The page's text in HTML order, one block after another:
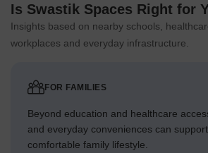
Is Swastik Spaces Right for
Insights based on nearby schools,
workplaces and everyday infrastructure.
FOR FAMILIES
Beyond education and healthcare
and everyday conveniences can
comfortable family lifestyle.